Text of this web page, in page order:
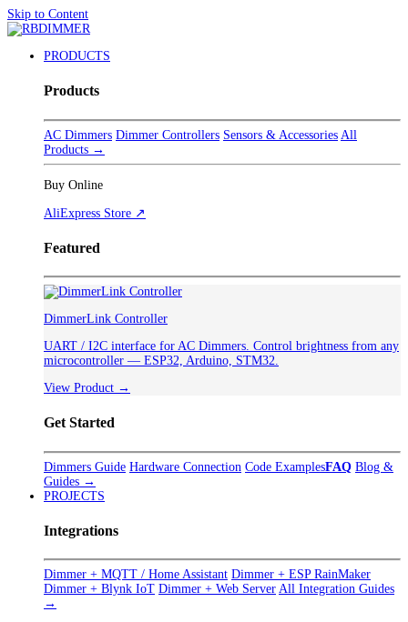
Skip to Content
PRODUCTS
Products
AC Dimmers Dimmer Controllers Sensors & Accessories All
Products →
Buy Online
AliExpress Store ↗
Featured
DimmerLink Controller
UART / I2C interface for AC Dimmers. Control brightness from any
microcontroller — ESP32, Arduino, STM32.
View Product →
Get Started
Dimmers Guide Hardware Connection Code ExamplesFAQ Blog &
Guides →
PROJECTS
Integrations
Dimmer + MQTT / Home Assistant Dimmer + ESP RainMaker
Dimmer + Blynk IoT Dimmer + Web Server All Integration Guides
→